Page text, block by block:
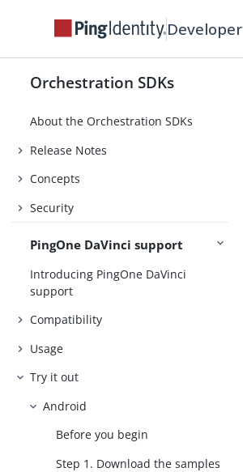
Developer
Orchestration SDKs
About the Orchestration SDKs
Release Notes
Concepts
Security
PingOne DaVinci support
Introducing PingOne DaVinci
support
Compatibility
Usage
Try it out
Android
Before you begin
Step 1. Download the samples